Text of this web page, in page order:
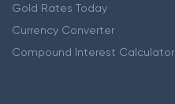
Gold Rates Today
Currency Converter
Compound Interest Calculator